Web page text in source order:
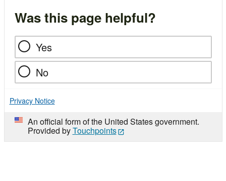
Was this page helpful?
Yes
No
Privacy Notice
An official form of the United States government.
Provided byTouchpoints